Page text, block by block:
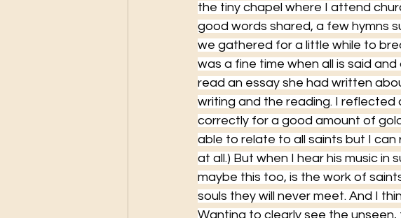
the tiny chapel where I attend
good words shared, a few hymns
we gathered for a little while to
was a fine time when all is said
read an essay she had written
writing and the reading. I
correctly for a good amount of
able to relate to all saints but I
at all.) But when I hear his music in
maybe this too, is the work of
souls they will never meet. And I
Wanting to clearly see the